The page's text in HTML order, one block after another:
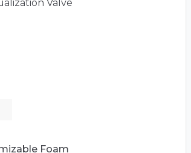
Valve
Foam